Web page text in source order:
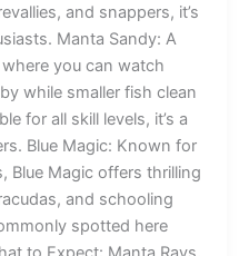
and snappers, it’s
Manta Sandy: A
you can watch
while smaller fish clean
for all skill levels, it’s a
Blue Magic: Known for
Blue Magic offers thrilling
and schooling
spotted here